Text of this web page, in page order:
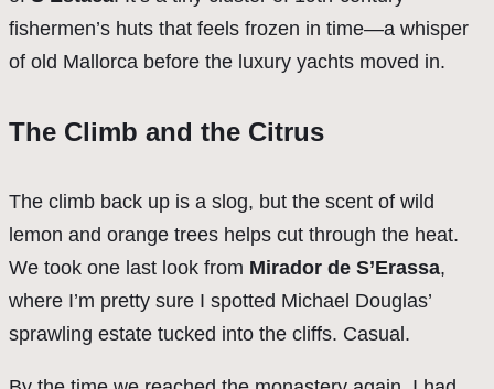
fishermen’s huts that feels frozen in time—a whisper
of old Mallorca before the luxury yachts moved in.
The Climb and the Citrus
The climb back up is a slog, but the scent of wild
lemon and orange trees helps cut through the heat.
We took one last look from Mirador de S’Erassa,
where I’m pretty sure I spotted Michael Douglas’
sprawling estate tucked into the cliffs. Casual.